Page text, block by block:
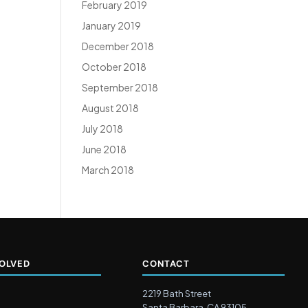
February 2019
January 2019
December 2018
October 2018
September 2018
August 2018
July 2018
June 2018
March 2018
CONTACT
2219 Bath Street